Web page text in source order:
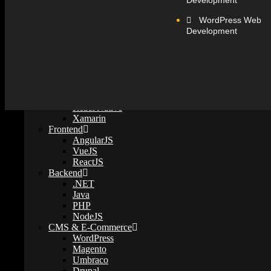
Xamarin
Frontend
AngularJS
VueJS
ReactJS
Backend
.NET
Java
PHP
NodeJS
CMS & E-Commerce
WordPress
Magento
Umbraco
WordPress Web
Development
© 2026 Web Believers - SEO, Digital Marketing Company In
Contact Us
Contact Form
Instagram
Phone